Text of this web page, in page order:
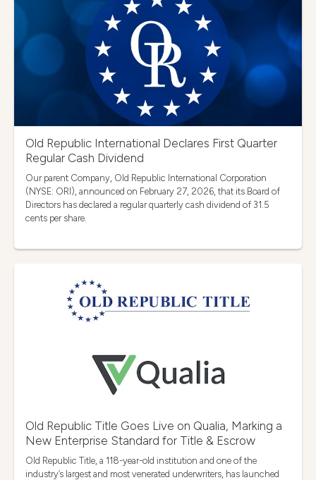
Old Republic International Declares First Quarter
Regular Cash Dividend
Our parent Company, Old Republic International Corporation
(NYSE: ORI), announced on February 27, 2026, that its Board of
Directors has declared a regular quarterly cash dividend of 31.5
cents per share.
Old Republic Title Goes Live on Qualia, Marking a
New Enterprise Standard for Title & Escrow
Old Republic Title, a 118-year-old institution and one of the
industry’s largest and most venerated underwriters, has launched